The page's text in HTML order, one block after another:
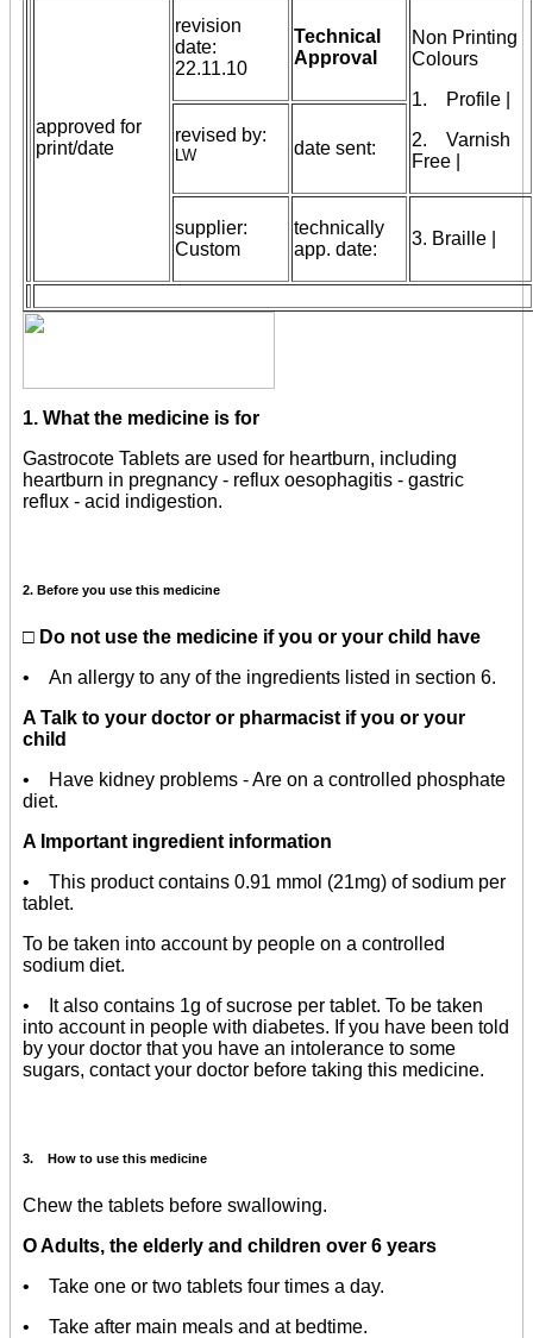
approved for
print/date
revision
date:
22.11.10
Technical
Approval
Non Printing
Colours
1. Profile |
2. Varnish
Free |
revised by:
LW date sent:
supplier:
Custom
technically
app. date:
3. Braille |
1. What the medicine is for
Gastrocote Tablets are used for heartburn, including
heartburn in pregnancy - reflux oesophagitis - gastric
reflux - acid indigestion.
2. Before you use this medicine
□ Do not use the medicine if you or your child have
• An allergy to any of the ingredients listed in section 6.
A Talk to your doctor or pharmacist if you or your
child
• Have kidney problems - Are on a controlled phosphate
diet.
A Important ingredient information
• This product contains 0.91 mmol (21mg) of sodium per
tablet.
To be taken into account by people on a controlled
sodium diet.
• It also contains 1g of sucrose per tablet. To be taken
into account in people with diabetes. If you have been told
by your doctor that you have an intolerance to some
sugars, contact your doctor before taking this medicine.
3. How to use this medicine
Chew the tablets before swallowing.
O Adults, the elderly and children over 6 years
• Take one or two tablets four times a day.
• Take after main meals and at bedtime.